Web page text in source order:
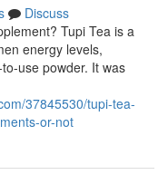
Discuss
Tupi Tea is a
energy levels,
use powder. It was
37845530/tupi-tea-
or-not